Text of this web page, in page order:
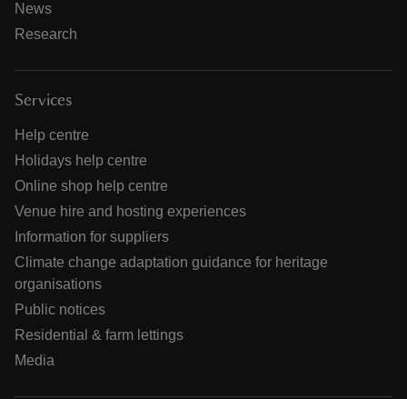
News
Research
Services
Help centre
Holidays help centre
Online shop help centre
Venue hire and hosting experiences
Information for suppliers
Climate change adaptation guidance for heritage
organisations
Public notices
Residential & farm lettings
Media